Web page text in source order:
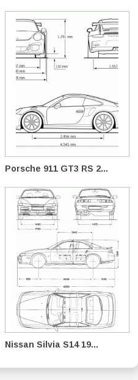
Porsche 911 GT3 RS 2...
Nissan Silvia S14 19...